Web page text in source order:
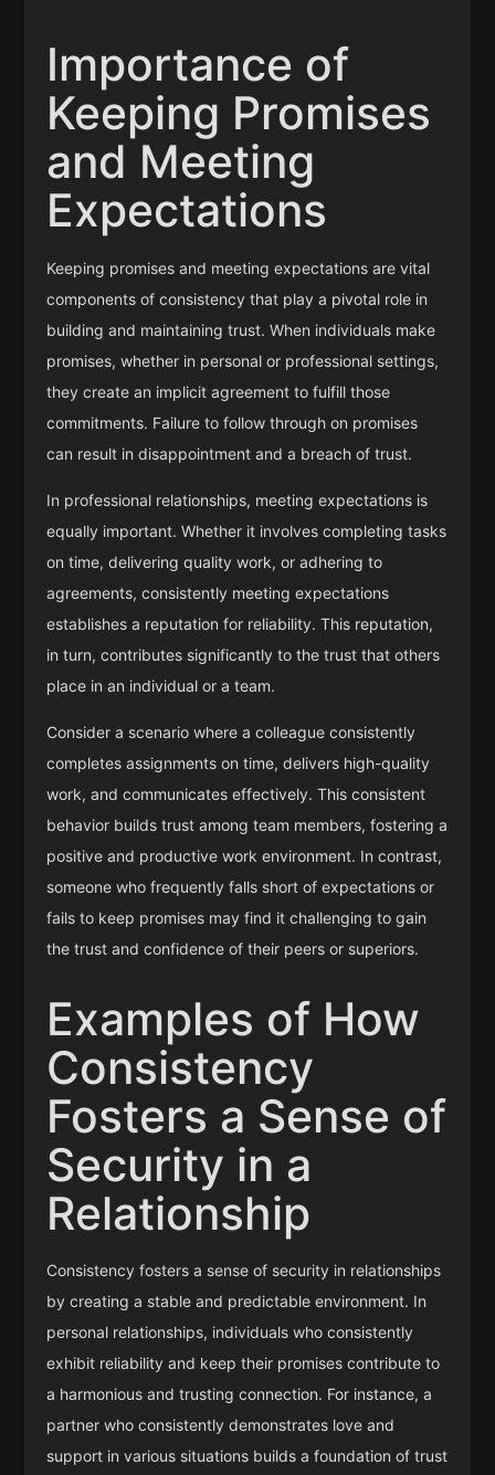
Importance of
Keeping Promises
and Meeting
Expectations
Keeping promises and meeting expectations are vital
components of consistency that play a pivotal role in
building and maintaining trust. When individuals make
promises, whether in personal or professional settings,
they create an implicit agreement to fulfill those
commitments. Failure to follow through on promises
can result in disappointment and a breach of trust.
In professional relationships, meeting expectations is
equally important. Whether it involves completing tasks
on time, delivering quality work, or adhering to
agreements, consistently meeting expectations
establishes a reputation for reliability. This reputation,
in turn, contributes significantly to the trust that others
place in an individual or a team.
Consider a scenario where a colleague consistently
completes assignments on time, delivers high-quality
work, and communicates effectively. This consistent
behavior builds trust among team members, fostering a
positive and productive work environment. In contrast,
someone who frequently falls short of expectations or
fails to keep promises may find it challenging to gain
the trust and confidence of their peers or superiors.
Examples of How
Consistency
Fosters a Sense of
Security in a
Relationship
Consistency fosters a sense of security in relationships
by creating a stable and predictable environment. In
personal relationships, individuals who consistently
exhibit reliability and keep their promises contribute to
a harmonious and trusting connection. For instance, a
partner who consistently demonstrates love and
support in various situations builds a foundation of trust